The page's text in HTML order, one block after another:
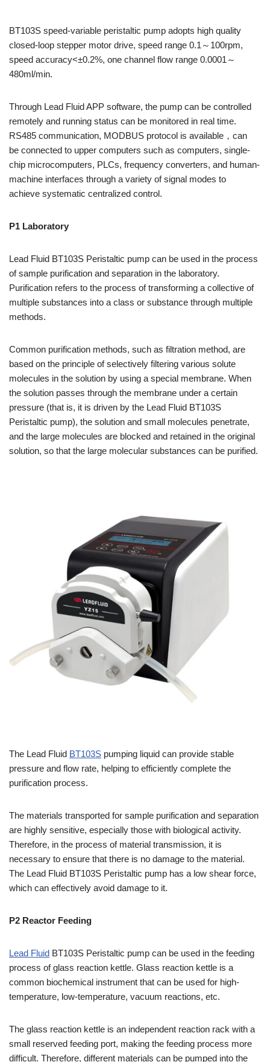
BT103S speed-variable peristaltic pump adopts high quality
closed-loop stepper motor drive, speed range 0.1～100rpm,
speed accuracy<±0.2%, one channel flow range 0.0001～
480ml/min.
Through Lead Fluid APP software, the pump can be controlled
remotely and running status can be monitored in real time.
RS485 communication, MODBUS protocol is available，can
be connected to upper computers such as computers, single-
chip microcomputers, PLCs, frequency converters, and human-
machine interfaces through a variety of signal modes to
achieve systematic centralized control.
P1 Laboratory
Lead Fluid BT103S Peristaltic pump can be used in the process
of sample purification and separation in the laboratory.
Purification refers to the process of transforming a collective of
multiple substances into a class or substance through multiple
methods.
Common purification methods, such as filtration method, are
based on the principle of selectively filtering various solute
molecules in the solution by using a special membrane. When
the solution passes through the membrane under a certain
pressure (that is, it is driven by the Lead Fluid BT103S
Peristaltic pump), the solution and small molecules penetrate,
and the large molecules are blocked and retained in the original
solution, so that the large molecular substances can be purified.
The Lead Fluid BT103S pumping liquid can provide stable
pressure and flow rate, helping to efficiently complete the
purification process.
The materials transported for sample purification and separation
are highly sensitive, especially those with biological activity.
Therefore, in the process of material transmission, it is
necessary to ensure that there is no damage to the material.
The Lead Fluid BT103S Peristaltic pump has a low shear force,
which can effectively avoid damage to it.
P2 Reactor Feeding
Lead Fluid BT103S Peristaltic pump can be used in the feeding
process of glass reaction kettle. Glass reaction kettle is a
common biochemical instrument that can be used for high-
temperature, low-temperature, vacuum reactions, etc.
The glass reaction kettle is an independent reaction rack with a
small reserved feeding port, making the feeding process more
difficult. Therefore, different materials can be pumped into the